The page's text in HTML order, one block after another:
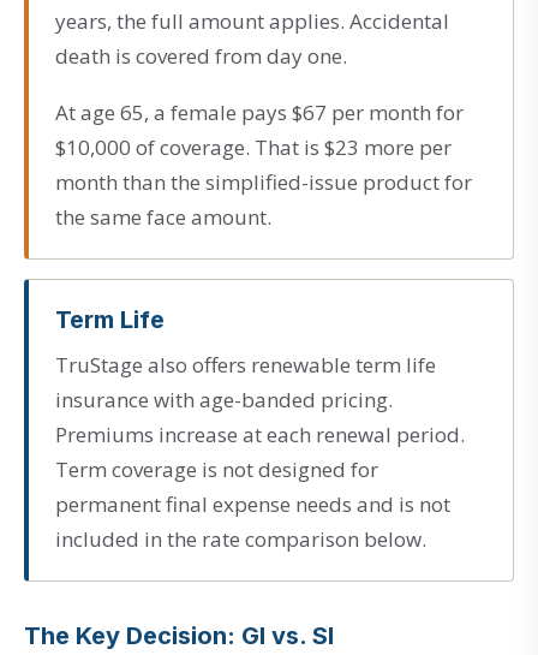
years, the full amount applies. Accidental
death is covered from day one.
At age 65, a female pays $67 per month for
$10,000 of coverage. That is $23 more per
month than the simplified-issue product for
the same face amount.
Term Life
TruStage also offers renewable term life
insurance with age-banded pricing.
Premiums increase at each renewal period.
Term coverage is not designed for
permanent final expense needs and is not
included in the rate comparison below.
The Key Decision: GI vs. SI